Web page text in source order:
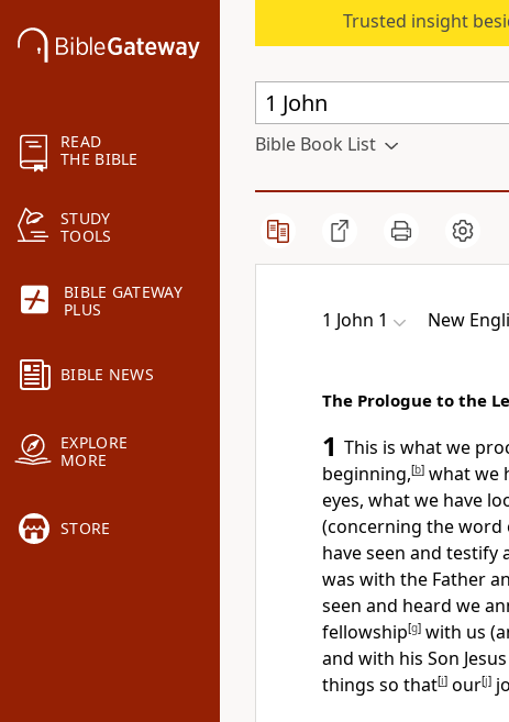
READ
THE BIBLE
STUDY
TOOLS
BIBLE GATEWAY
PLUS
BIBLE NEWS
EXPLORE
MORE
STORE
Trusted insight
Bible Book List
1 John 1 New
The Prologue to the
1 This is what we
beginning,[b] what we
eyes, what we have
(concerning the
have seen and testify
was with the Father
seen and heard we
fellowship[g] with us
and with his Son
things so that[i] our[j]